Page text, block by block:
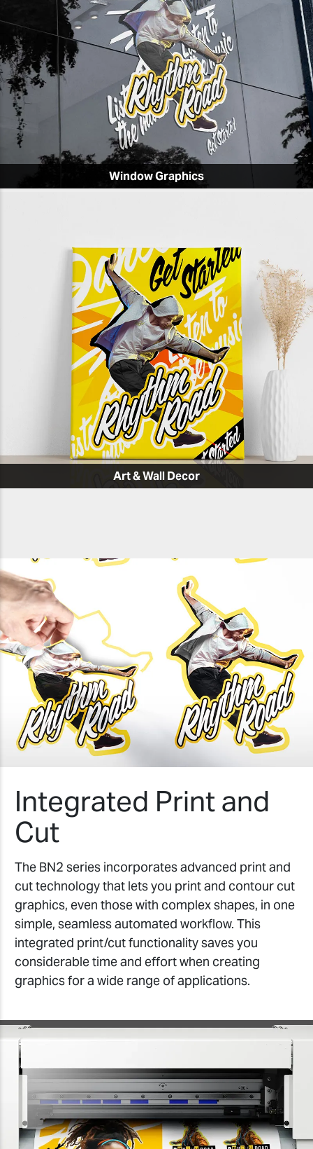
Window Graphics
Art & Wall Decor
Integrated Print and
Cut
The BN2 series incorporates advanced print and
cut technology that lets you print and contour cut
graphics, even those with complex shapes, in one
simple, seamless automated workflow. This
integrated print/cut functionality saves you
considerable time and effort when creating
graphics for a wide range of applications.